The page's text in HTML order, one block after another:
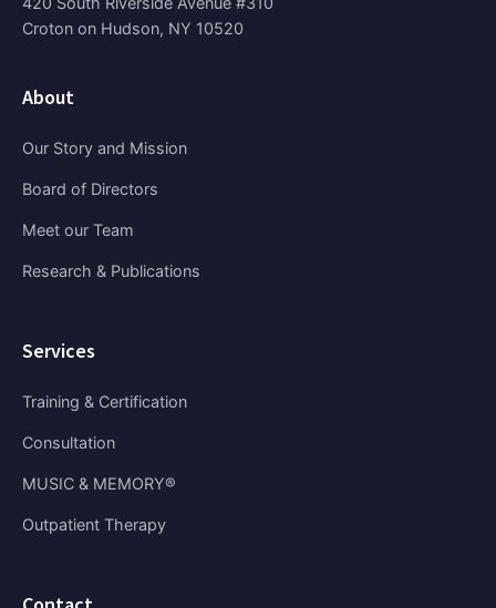
Croton on Hudson, NY 10520
About
Our Story and Mission
Board of Directors
Meet our Team
Research & Publications
Services
Training & Certification
Consultation
MUSIC & MEMORY®
Outpatient Therapy